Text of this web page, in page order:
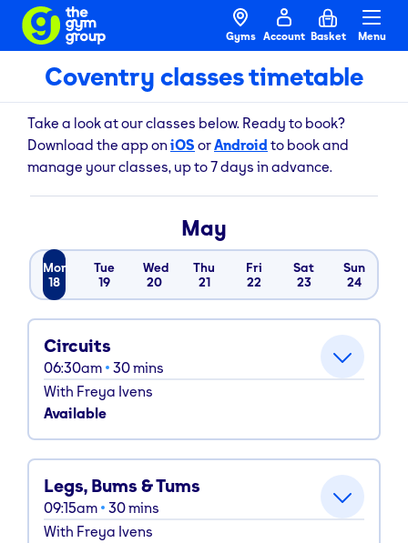
Gyms Account Basket Menu
Coventry classes timetable
Take a look at our classes below. Ready to book?
Download the app on iOS orAndroid to book and
manage your classes, up to 7 days in advance.
May
Mon
18
Tue
19
Wed
20
Thu
21
Fri
22
Sat
23
Sun
24
Circuits
06:30am 30mins
With Freya Ivens
Available
Legs, Bums & Tums
09:15am 30mins
With Freya Ivens